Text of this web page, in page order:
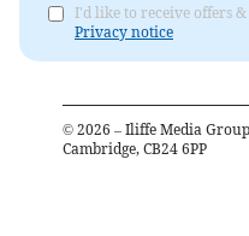
I'd like to receive offers
Privacy notice
© 2026 – Iliffe Media
Cambridge, CB24 6PP